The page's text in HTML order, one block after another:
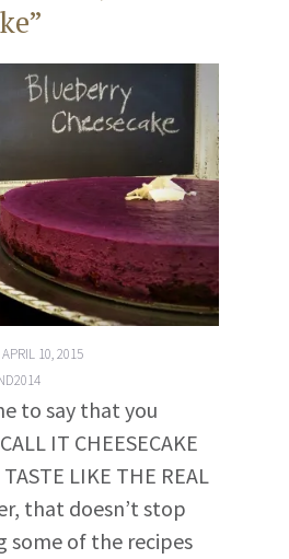
APRIL 10, 2015
to say that you
IT CHEESECAKE
LIKE THE REAL
that doesn’t stop
some of the recipes